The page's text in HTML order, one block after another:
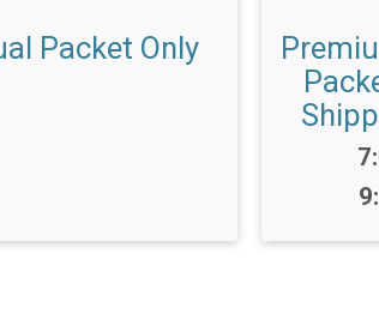
Packet Only